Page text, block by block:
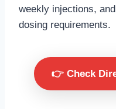
weekly injections,
dosing requirements.
👉 Check